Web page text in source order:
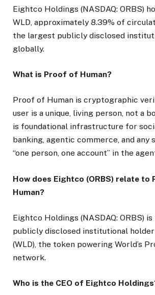
Eightco Holdings (NASDAQ: ORBS)
WLD, approximately 8.39% of
the largest publicly disclosed
globally.
What is Proof of Human?
Proof of Human is cryptographic
user is a unique, living person, not a
is foundational infrastructure for
banking, agentic commerce, and any
“one person, one account” in the
How does Eightco (ORBS) relate to
Human?
Eightco Holdings (NASDAQ: ORBS)
publicly disclosed institutional
(WLD), the token powering World’s
network.
Who is the CEO of Eightco